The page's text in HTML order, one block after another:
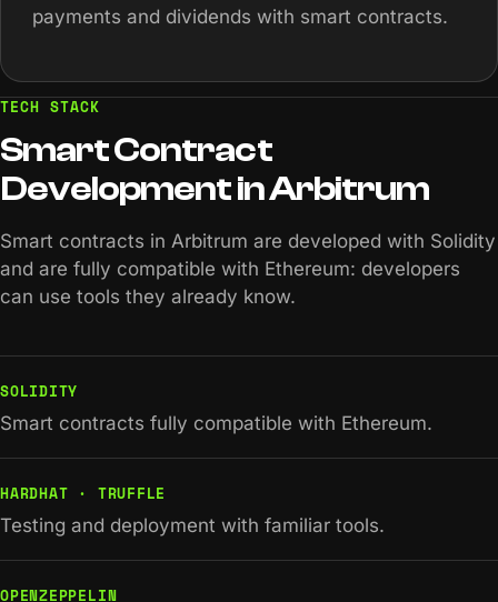
payments and dividends with smart contracts.
TECH STACK
SmartContract
DevelopmentinArbitrum
Smart contracts in Arbitrum are developed with Solidity
and are fully compatible with Ethereum: developers
can use tools they already know.
SOLIDITY
Smart contracts fully compatible with Ethereum.
HARDHAT · TRUFFLE
Testing and deployment with familiar tools.
OPENZEPPELIN